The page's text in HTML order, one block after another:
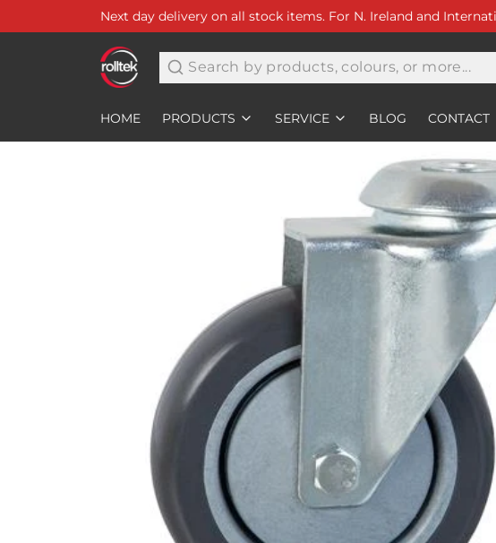
Next day delivery on all stock items. For N. Ireland and
Search
HOME PRODUCTS SERVICE BLOG CONTACT